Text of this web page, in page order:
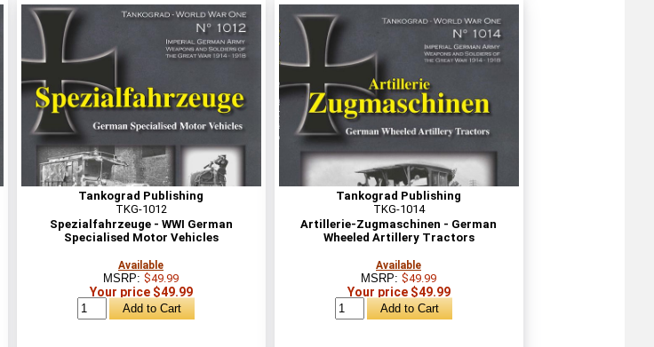
Tankograd Publishing
TKG-1012
Spezialfahrzeuge - WWI German
Specialised Motor Vehicles
Available
MSRP: $49.99
Your price $49.99
Tankograd Publishing
TKG-1014
Artillerie-Zugmaschinen - German
Wheeled Artillery Tractors
Available
MSRP: $49.99
Your price $49.99